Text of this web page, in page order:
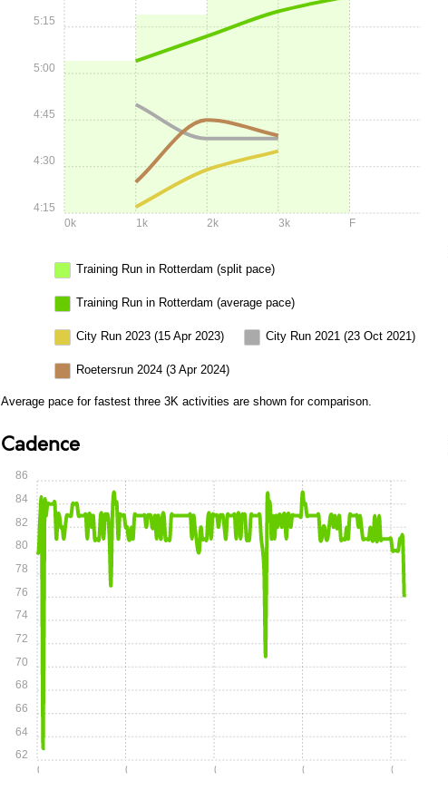
0k 1k 2k 3k F
4:15
4:30
4:45
5:00
5:15
Training Run in Rotterdam (split pace)
Training Run in Rotterdam (average pace)
City Run 2023 (15 Apr 2023) City Run 2021 (23 Oct 2021)
Roetersrun 2024 (3 Apr 2024)
Average pace for fastest three 3K activities are shown for comparison.
Cadence
0:00 0:05 0:10 0:15 0:20
62
64
66
68
70
72
74
76
78
80
82
84
86